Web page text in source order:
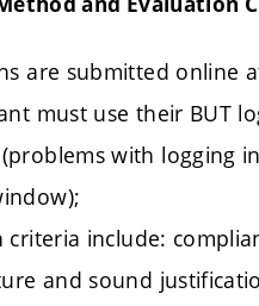
are submitted online
must use their BUT
with logging
criteria include:
and sound